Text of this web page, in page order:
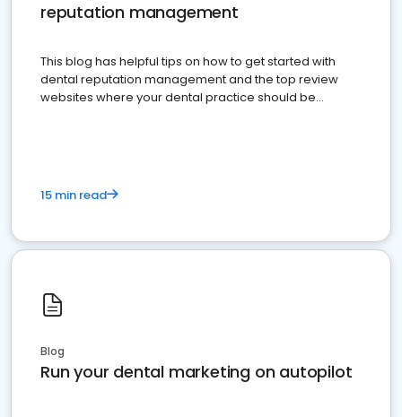
reputation management
This blog has helpful tips on how to get started with
dental reputation management and the top review
websites where your dental practice should be
15 min read
Blog
Run your dental marketing on autopilot